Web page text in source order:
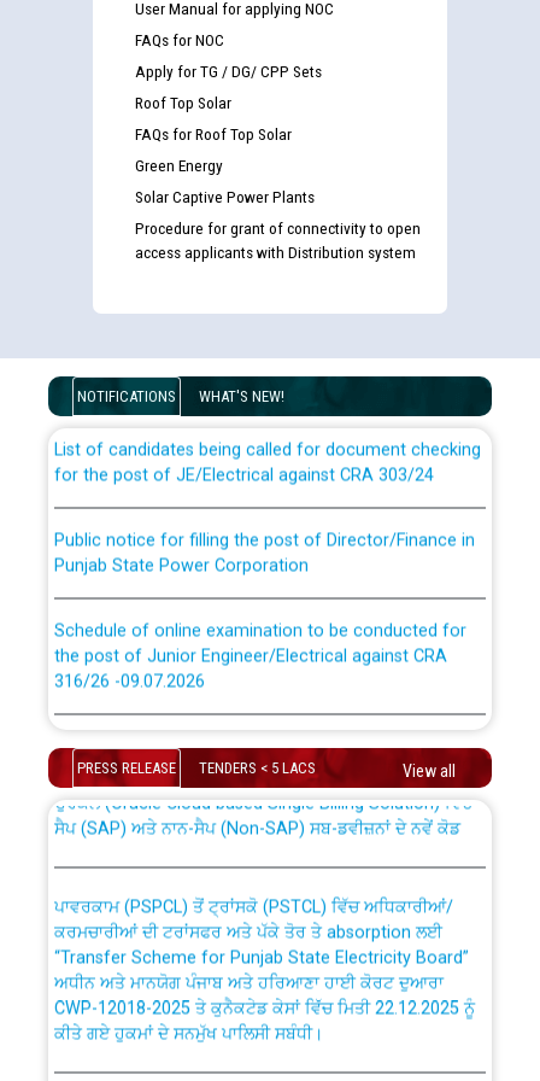
User Manual for applying NOC
FAQs for NOC
Apply for TG / DG/ CPP Sets
Roof Top Solar
FAQs for Roof Top Solar
Green Energy
Solar Captive Power Plants
Procedure for grant of connectivity to open
access applicants with Distribution system
NOTIFICATIONS WHAT'S NEW!
Guidelines regarding use of a scribe for Person With
List of candidates being called for document checking
for the post of JE/Electrical against CRA 303/24
Punjab State Power Corporation
the post of Junior Engineer/Electrical against CRA
316/26 -09.07.2026
Schedule of online examination to be conducted for
the post of Junior Engineer/Electrical against CRA
316/26 -09.07.2026
Work of water proofing of roof of 66 kv sub-station
Bahmna under O&M division, PSPCL Patiala
Public Notice regarding Renovation Work to be carried
out by PSPCL
Plinth Area Rates Year 2026-27 For Residential and
PRESS RELEASE TENDERS < 5 LACS View all
CWP-12018 Policy for Transfer and permanent
absorption of officers/officials from PSPCL to PSTCL.
ਉਰੇਕਲ (Oracle Cloud based Single Billing Solution) ਵਿੱਚ
ਸੈਪ (SAP) ਅਤੇ ਨਾਨ-ਸੈਪ (Non-SAP) ਸਬ-ਡਵੀਜ਼ਨਾਂ ਦੇ ਨਵੇਂ ਕੋਡ
ਕਰਮਚਾਰੀਆਂ ਦੀ ਟਰਾਂਸਫਰ ਅਤੇ ਪੱਕੇ ਤੋਰ ਤੇ absorption ਲਈ
“Transfer Scheme for Punjab State Electricity Board”
ਅਧੀਨ ਅਤੇ ਮਾਨਯੋਗ ਪੰਜਾਬ ਅਤੇ ਹਰਿਆਣਾ ਹਾਈ ਕੋਰਟ ਦੁਆਰਾ
CWP-12018-2025 ਤੇ ਕੁਨੈਕਟੇਡ ਕੇਸਾਂ ਵਿੱਚ ਮਿਤੀ 22.12.2025 ਨੂੰ
ਕੀਤੇ ਗਏ ਹੁਕਮਾਂ ਦੇ ਸਨਮੁੱਖ ਪਾਲਿਸੀ ਸਬੰਧੀ।